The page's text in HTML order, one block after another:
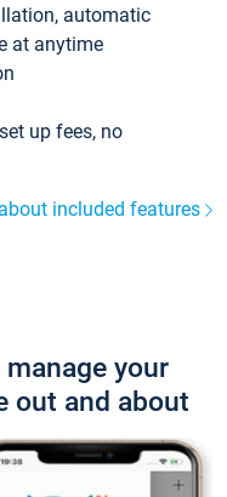
automatic
at anytime
up fees, no
included features
your
out and about